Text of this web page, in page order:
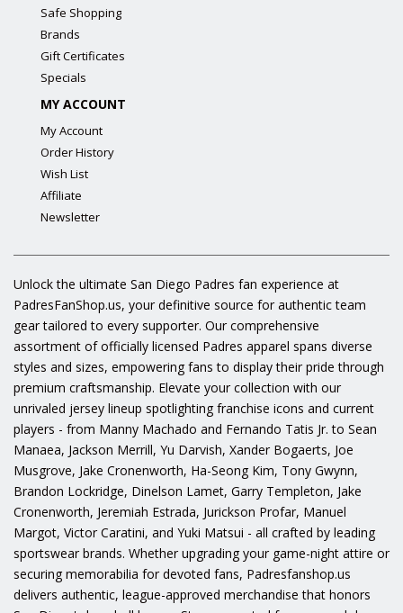
Safe Shopping
Brands
Gift Certificates
Specials
MY ACCOUNT
My Account
Order History
Wish List
Affiliate
Newsletter
Unlock the ultimate San Diego Padres fan experience at
PadresFanShop.us, your definitive source for authentic team
gear tailored to every supporter. Our comprehensive
assortment of officially licensed Padres apparel spans diverse
styles and sizes, empowering fans to display their pride through
premium craftsmanship. Elevate your collection with our
unrivaled jersey lineup spotlighting franchise icons and current
players - from Manny Machado and Fernando Tatis Jr. to Sean
Manaea, Jackson Merrill, Yu Darvish, Xander Bogaerts, Joe
Musgrove, Jake Cronenworth, Ha-Seong Kim, Tony Gwynn,
Brandon Lockridge, Dinelson Lamet, Garry Templeton, Jake
Cronenworth, Jeremiah Estrada, Jurickson Profar, Manuel
Margot, Victor Caratini, and Yuki Matsui - all crafted by leading
sportswear brands. Whether upgrading your game-night attire or
securing memorabilia for devoted fans, Padresfanshop.us
delivers authentic, league-approved merchandise that honors